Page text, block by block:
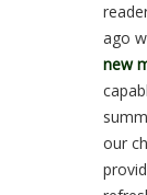
ago
new
our